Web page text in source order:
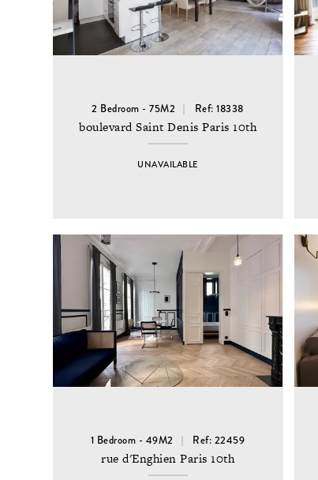
2 Bedroom - 75M2 Ref: 18338
boulevard Saint Denis Paris 10th
UNAVAILABLE
1 Bedroom - 49M2 Ref: 22459
rue d'Enghien Paris 10th